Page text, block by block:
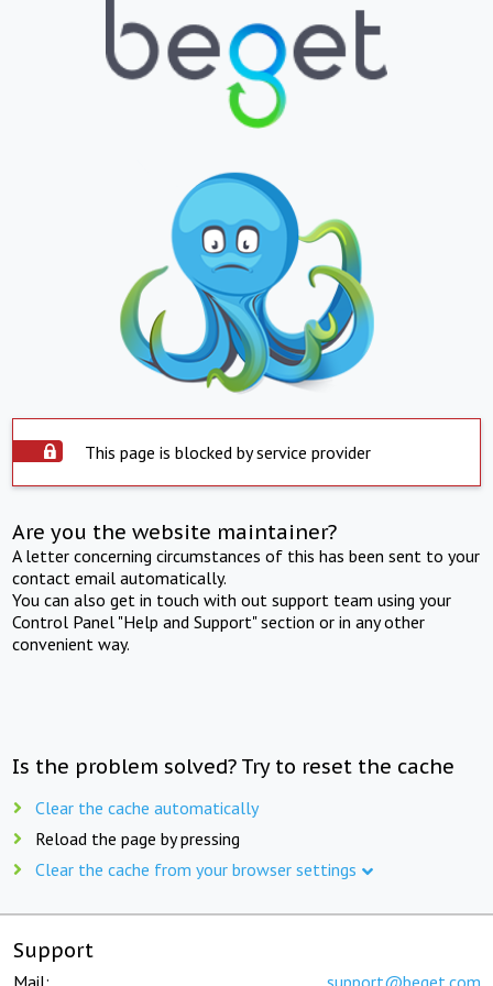
This page is blocked by service provider
Are you the website maintainer?
A letter concerning circumstances of this has been sent to your
contact email automatically.
You can also get in touch with out support team using your
Control Panel "Help and Support" section or in any other
convenient way.
Is the problem solved? Try to reset the cache
Clear the cache automatically
Reload the page by pressing
Clear the cache from your browser settings
Support
Mail: support@beget.com